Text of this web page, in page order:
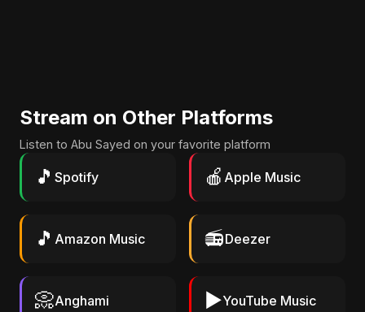
Stream on Other Platforms
Listen to Abu Sayed on your favorite platform
🎵 Spotify 🍎 Apple Music
🎵 Amazon Music 📻Deezer
📀Anghami ▶️YouTube Music